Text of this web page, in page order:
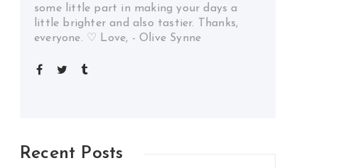
some little part in making your days a
little brighter and also tastier. Thanks,
everyone. ♡ Love, - Olive Synne
Recent Posts